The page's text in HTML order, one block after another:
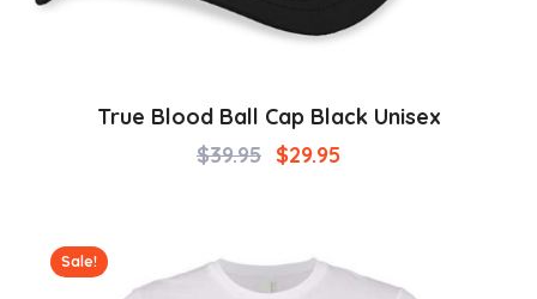
True Blood Ball Cap Black Unisex
$39.95 $29.95
Sale!